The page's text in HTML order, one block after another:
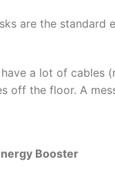
are the
a lot of cables
off the floor. A
Booster